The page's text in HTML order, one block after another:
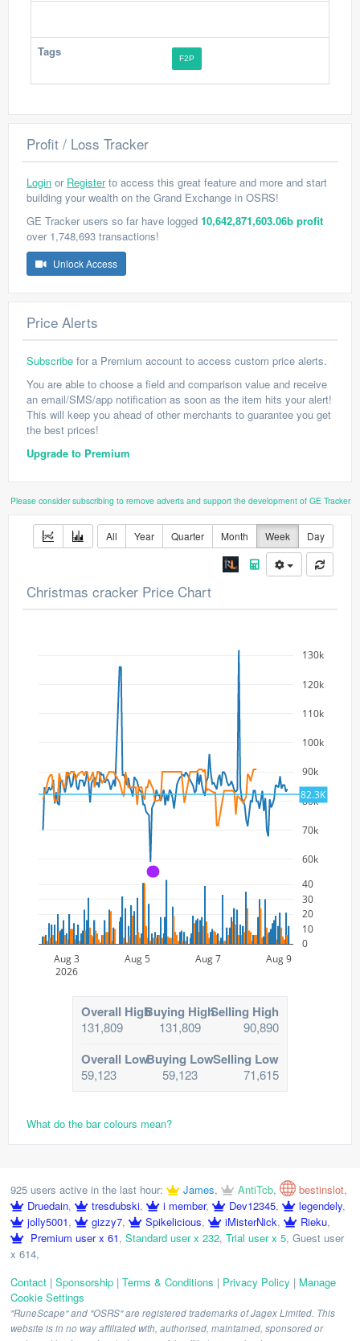
Tags F2P
Profit / Loss Tracker
Login or Registerto access this great feature and more and start
building your wealth on the Grand Exchange in OSRS!
GE Tracker users so far have logged 10,642,871,603.06b profit
over 1,748,693 transactions!
Unlock Access
Price Alerts
Subscribe for a Premium account to access custom price alerts.
You are able to choose a field and comparison value and receive
an email/SMS/app notification as soon as the item hits your alert!
This will keep you ahead of other merchants to guarantee you get
the best prices!
Upgrade to Premium
Please consider subscribing to remove adverts and support the development of GE Tracker
All Year Quarter Month Week Day
Christmas cracker Price Chart
60k
70k
80k
90k
100k
110k
120k
130k
Aug 3
2026
Aug 5 Aug 7 Aug 9
0
10
20
30
40
82.3K
A
Overall High
131,809
Buying High
131,809
Selling High
90,890
Overall Low
59,123
Buying Low
59,123
Selling Low
71,615
What do the bar colours mean?
925 users active in the last hour: James, AntiTcb, bestinslot,
Druedain, tresdubski, i member, Dev12345, legendely,
jolly5001, gizzy7, Spikelicious, iMisterNick, Rieku,
Premium user x 61, Standard user x 232, Trial user x 5, Guest user
x 614,
Contact | Sponsorship | Terms & Conditions | Privacy Policy | Manage
Cookie Settings
"RuneScape" and "OSRS" are registered trademarks of Jagex Limited. This
website is in no way affiliated with, authorised, maintained, sponsored or